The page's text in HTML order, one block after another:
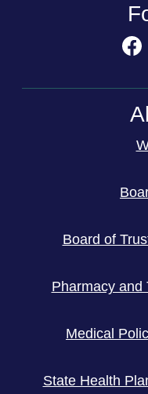
Board of
Pharmacy and
Medical
State Health